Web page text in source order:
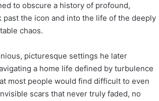
to obscure a history of profound,
the icon and into the life of the deeply
chaos.
picturesque settings he later
a home life defined by turbulence
most people would find difficult to even
scars that never truly faded, no